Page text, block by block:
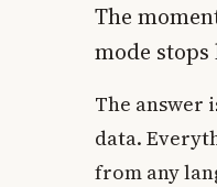
The
mode
The answer
data.
from any